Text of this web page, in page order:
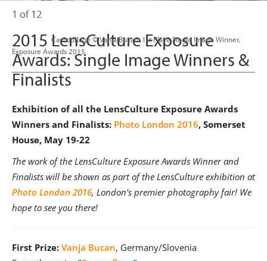
                      Camouflage © Vanja Bucan. 1st Place Single Image Winner,
Exposure Awards 2015
1 of 12
2015 LensCulture Exposure
Awards: Single Image Winners &
Finalists
Exhibition of all the LensCulture Exposure Awards
Winners and Finalists: Photo London 2016, Somerset
House, May 19-22
The work of the LensCulture Exposure Awards Winner and
Finalists will be shown as part of the LensCulture exhibition at
Photo London 2016, London’s premier photography fair! We
hope to see you there!
First Prize: Vanja Bucan, Germany/Slovenia